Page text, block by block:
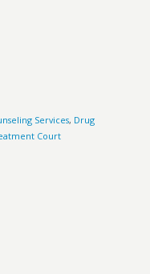
Services, Drug
Court